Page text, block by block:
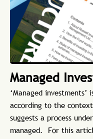
Managed
‘Managed
according to the
suggests a process
managed. For this